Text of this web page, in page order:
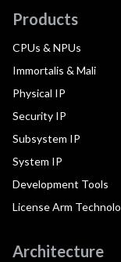
Products
CPUs & NPUs
Immortalis & Mali
Physical IP
Security IP
Subsystem IP
System IP
Development Tools
License Arm
Architecture